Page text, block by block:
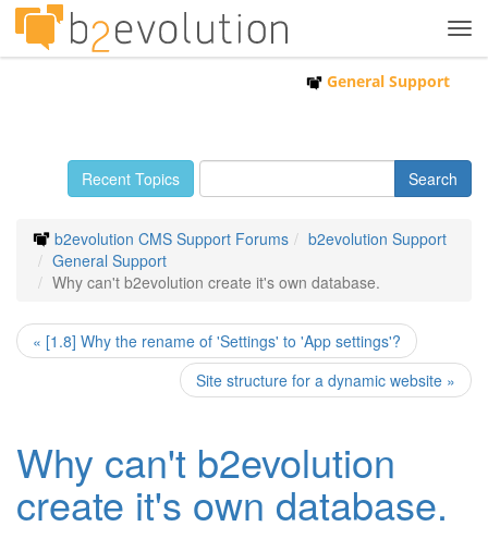
General Support
Recent Topics
b2evolution CMS Support Forums
b2evolution Support
General Support
Why can't b2evolution create it's own database.
« [1.8] Why the rename of 'Settings' to 'App settings'?
Site structure for a dynamic website »
Why can't b2evolution
create it's own database.